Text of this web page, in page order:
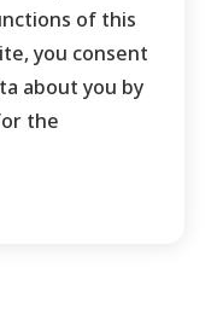
of this
you consent
about you by
the